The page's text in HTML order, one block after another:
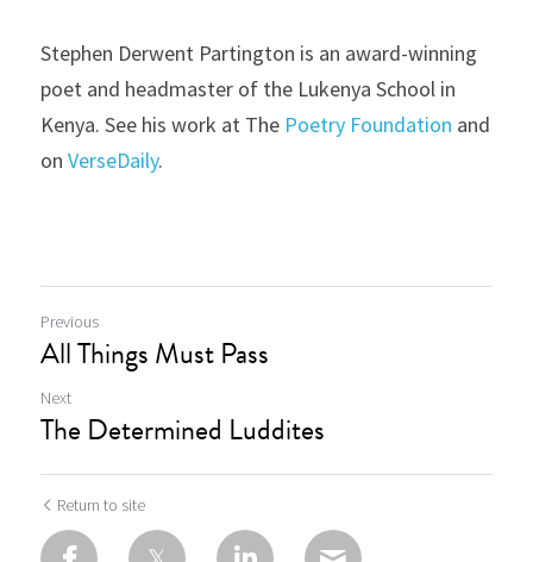
Stephen Derwent Partington is an award-winning
poet and headmaster of the Lukenya School in
Kenya. See his work at The Poetry Foundation and
on VerseDaily.
Previous
All Things Must Pass
Next
The Determined Luddites
Return to site